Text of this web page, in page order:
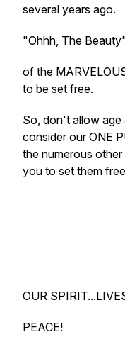
several years ago.
"Ohhh, The
of the
to be set free.
So, don't allow
consider our ONE
the numerous
you to set them
OUR
PEACE!